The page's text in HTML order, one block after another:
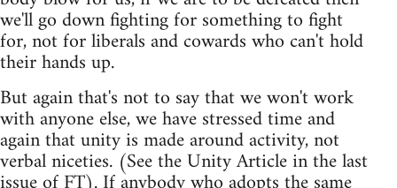
we'll go down fighting for something to fight
for, not for liberals and cowards who can't hold
their hands up.
But again that's not to say that we won't work
with anyone else, we have stressed time and
again that unity is made around activity, not
verbal niceties. (See the Unity Article in the last